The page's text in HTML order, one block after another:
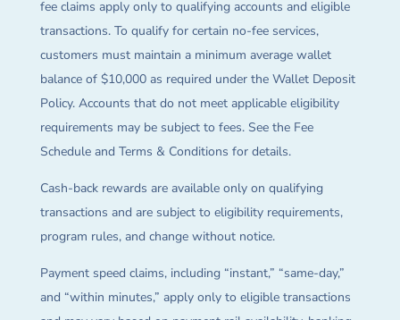
fee claims apply only to qualifying accounts and eligible
transactions. To qualify for certain no-fee services,
customers must maintain a minimum average wallet
balance of $10,000 as required under the Wallet Deposit
Policy. Accounts that do not meet applicable eligibility
requirements may be subject to fees. See the Fee
Schedule and Terms & Conditions for details.
Cash-back rewards are available only on qualifying
transactions and are subject to eligibility requirements,
program rules, and change without notice.
Payment speed claims, including “instant,” “same-day,”
and “within minutes,” apply only to eligible transactions